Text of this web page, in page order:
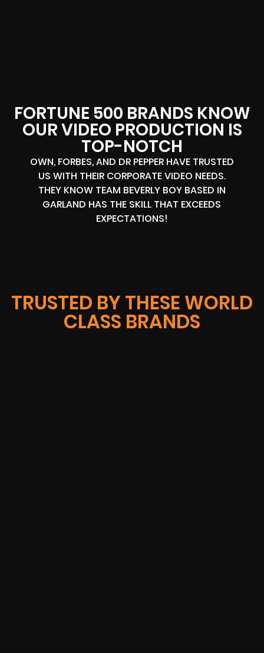
FORTUNE 500 BRANDS KNOW
OUR VIDEO PRODUCTION IS
TOP-NOTCH
OWN, FORBES, AND DR PEPPER HAVE TRUSTED
US WITH THEIR CORPORATE VIDEO NEEDS.
THEY KNOW TEAM BEVERLY BOY BASED IN
GARLAND HAS THE SKILL THAT EXCEEDS
EXPECTATIONS!
TRUSTED BY THESE WORLD
CLASS BRANDS